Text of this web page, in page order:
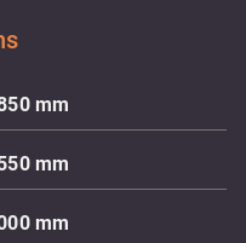
mm
mm
mm